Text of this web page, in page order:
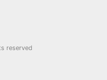
reserved